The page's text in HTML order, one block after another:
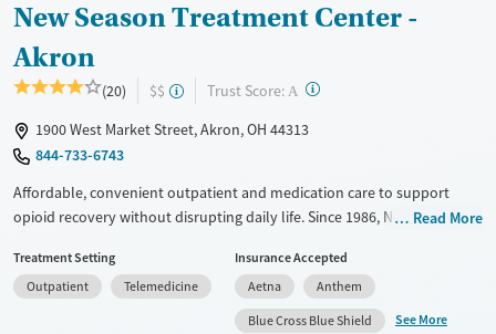
New Season Treatment Center -
Akron
(20) $$ Trust Score: A ?
1900 West Market Street, Akron, OH 44313
844-733-6743
Affordable, convenient outpatient and medication care to support
opioid recovery without disrupting daily life. Since 1986, New Season
such as methadone, buprenorphine and Suboxone to address
withdrawal and cravings. Licensed counseling services are integrated
into care plans and clients who reach certain milestones in their
Read More
Treatment Setting
Outpatient
Telemedicine
Insurance Accepted
Aetna
Anthem
Blue Cross Blue Shield
See More